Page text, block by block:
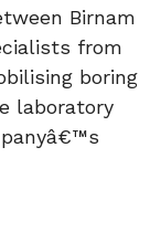
Birnam
from
boring
laboratory